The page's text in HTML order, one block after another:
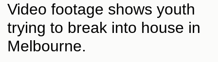
Video footage shows youth
trying to break into house in
Melbourne.